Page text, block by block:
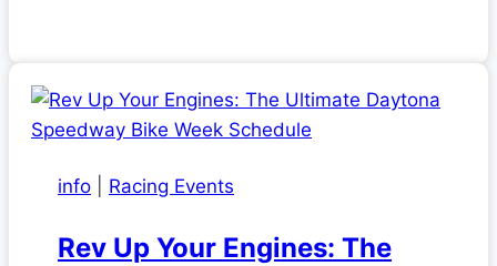
info Racing Events
Rev Up Your Engines: The